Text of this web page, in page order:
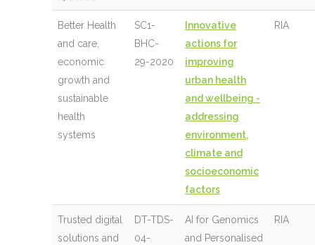
Better Health
and care,
economic
growth and
sustainable
health
systems
SC1-
BHC-
29-2020
Innovative
actions for
improving
urban health
and wellbeing -
addressing
environment,
climate and
socioeconomic
factors
RIA
Trusted digital
solutions and
DT-TDS-
04-
AI for Genomics
and Personalised
RIA